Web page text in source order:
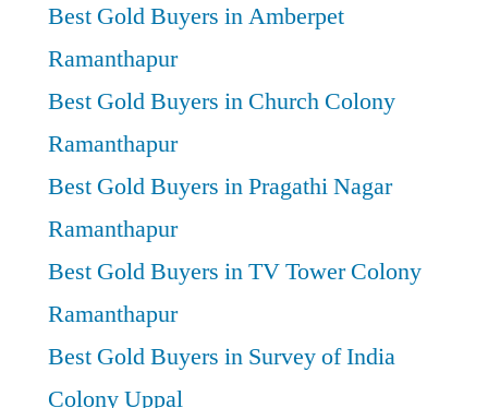
Best Gold Buyers in Amberpet
Ramanthapur
Best Gold Buyers in Church Colony
Ramanthapur
Best Gold Buyers in Pragathi Nagar
Ramanthapur
Best Gold Buyers in TV Tower Colony
Ramanthapur
Best Gold Buyers in Survey of India
Colony Uppal